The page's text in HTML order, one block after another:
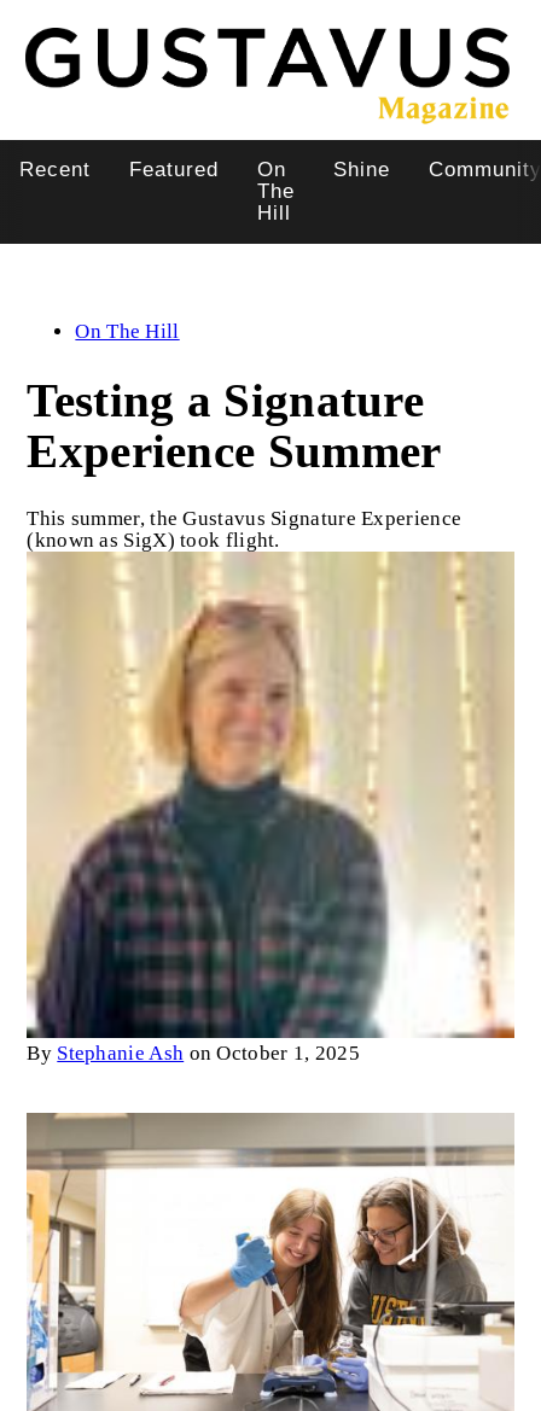
main
content
navigation
Recent Featured
On
The
Hill
Shine Community
On The Hill
Testing a Signature
Experience Summer
This summer, the Gustavus Signature Experience
(known as SigX) took flight.
By Stephanie Ash on October 1, 2025
Image